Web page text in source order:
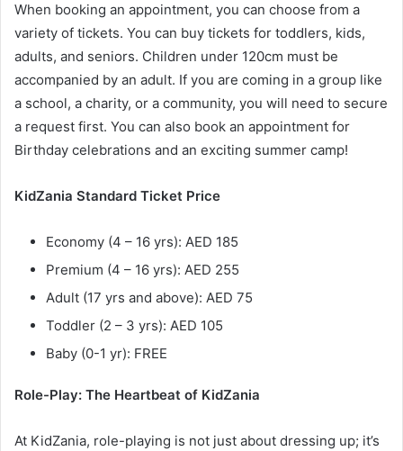
When booking an appointment, you can choose from a
variety of tickets. You can buy tickets for toddlers, kids,
adults, and seniors. Children under 120cm must be
accompanied by an adult. If you are coming in a group like
a school, a charity, or a community, you will need to secure
a request first. You can also book an appointment for
Birthday celebrations and an exciting summer camp!
KidZania Standard Ticket Price
Economy (4 – 16 yrs): AED 185
Premium (4 – 16 yrs): AED 255
Adult (17 yrs and above): AED 75
Toddler (2 – 3 yrs): AED 105
Baby (0-1 yr): FREE
Role-Play: The Heartbeat of KidZania
At KidZania, role-playing is not just about dressing up; it’s